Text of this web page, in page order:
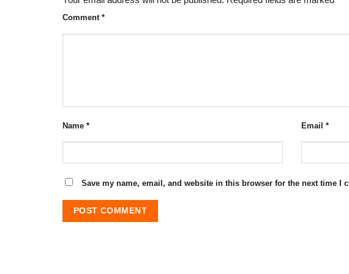
Comment *
Name * Email *
Save my name, email, and website in this browser for the next time I